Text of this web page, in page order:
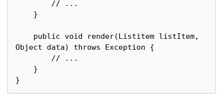
Object data) throws Exception {